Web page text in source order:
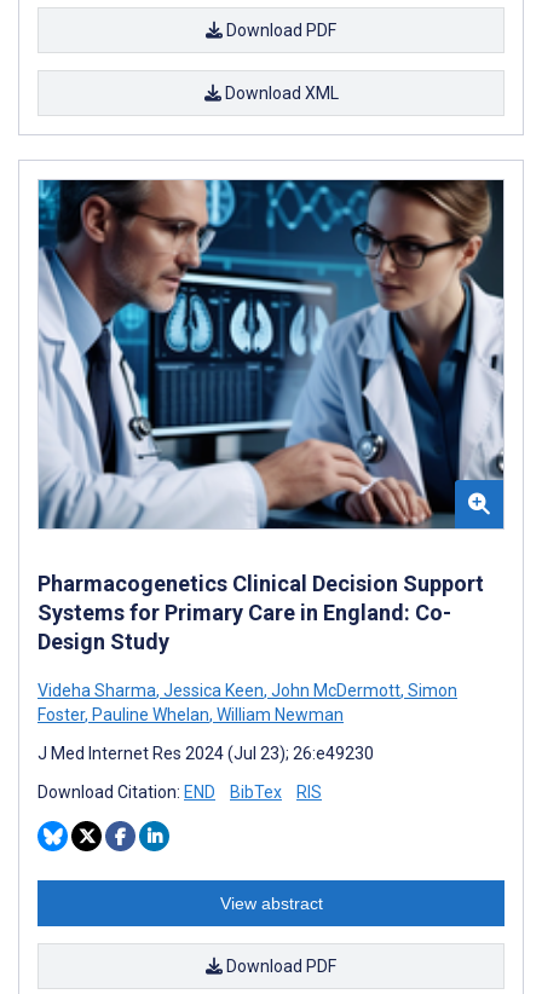
Download PDF
Download XML
Pharmacogenetics Clinical Decision Support
Systems for Primary Care in England: Co-
Design Study
Videha Sharma, Jessica Keen, John McDermott, Simon
Foster, Pauline Whelan, William Newman
J Med Internet Res 2024 (Jul 23); 26:e49230
Download Citation: END BibTex RIS
View abstract
Download PDF